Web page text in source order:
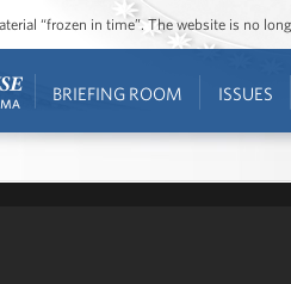
“frozen in time”. The website is no
BRIEFING ROOM ISSUES